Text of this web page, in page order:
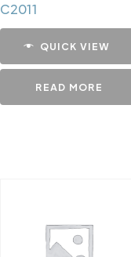
C2011
QUICK VIEW
READ MORE